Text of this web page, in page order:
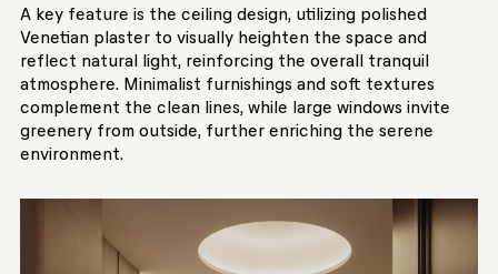
A key feature is the ceiling design, utilizing polished
Venetian plaster to visually heighten the space and
reflect natural light, reinforcing the overall tranquil
atmosphere. Minimalist furnishings and soft textures
complement the clean lines, while large windows invite
greenery from outside, further enriching the serene
environment.